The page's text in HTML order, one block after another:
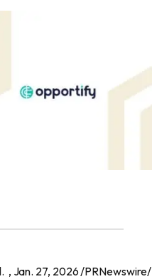
, Jan. 27, 2026 /PRNewswire/